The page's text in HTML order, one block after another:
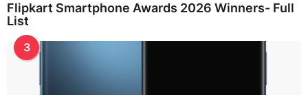
Flipkart Smartphone Awards 2026 Winners- Full
List
3